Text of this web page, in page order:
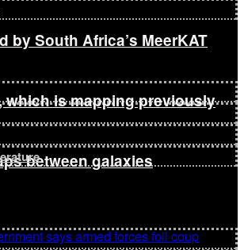
by South Africa’s MeerKAT
which is mapping previously
between galaxies